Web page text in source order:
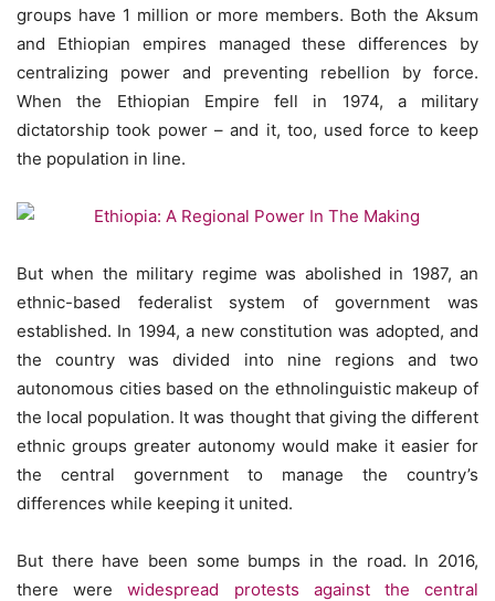
groups have 1 million or more members. Both the Aksum
and Ethiopian empires managed these differences by
centralizing power and preventing rebellion by force.
When the Ethiopian Empire fell in 1974, a military
dictatorship took power – and it, too, used force to keep
the population in line.
But when the military regime was abolished in 1987, an
ethnic-based federalist system of government was
established. In 1994, a new constitution was adopted, and
the country was divided into nine regions and two
autonomous cities based on the ethnolinguistic makeup of
the local population. It was thought that giving the different
ethnic groups greater autonomy would make it easier for
the central government to manage the country’s
differences while keeping it united.
But there have been some bumps in the road. In 2016,
there werewidespread protests against the central